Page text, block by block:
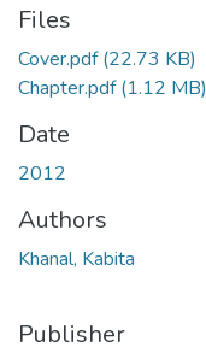
Files
Cover.pdf(22.73 KB)
Chapter.pdf(1.12 MB)
Date
2012
Authors
Khanal, Kabita
Publisher